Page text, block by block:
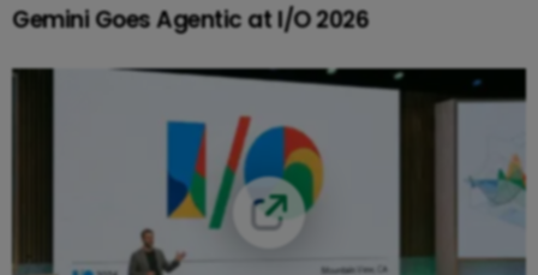
Gemini Goes Agentic at I/O 2026